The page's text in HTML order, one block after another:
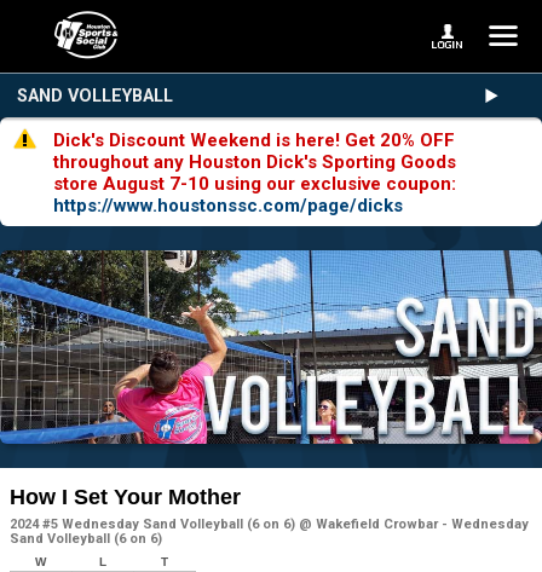
SAND VOLLEYBALL
Dick's Discount Weekend is here! Get 20% OFF
throughout any Houston Dick's Sporting Goods
store August 7-10 using our exclusive coupon:
https://www.houstonssc.com/page/dicks
How I Set Your Mother
2024 #5 Wednesday Sand Volleyball (6 on 6) @ Wakefield Crowbar - Wednesday
Sand Volleyball (6 on 6)
W L T